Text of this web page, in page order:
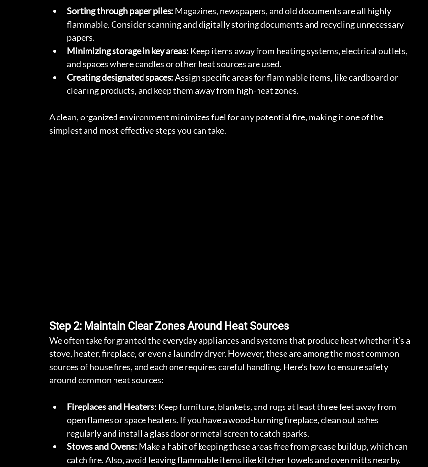
Sorting through paper piles: Magazines, newspapers, and old documents are all highly
flammable. Consider scanning and digitally storing documents and recycling unnecessary
papers.
Minimizing storage in key areas: Keep items away from heating systems, electrical outlets,
and spaces where candles or other heat sources are used.
Creating designated spaces: Assign specific areas for flammable items, like cardboard or
cleaning products, and keep them away from high-heat zones.
A clean, organized environment minimizes fuel for any potential fire, making it one of the
simplest and most effective steps you can take.
Step 2: Maintain Clear Zones Around Heat Sources
We often take for granted the everyday appliances and systems that produce heat whether it’s a
stove, heater, fireplace, or even a laundry dryer. However, these are among the most common
sources of house fires, and each one requires careful handling. Here’s how to ensure safety
around common heat sources:
Fireplaces and Heaters: Keep furniture, blankets, and rugs at least three feet away from
open flames or space heaters. If you have a wood-burning fireplace, clean out ashes
regularly and install a glass door or metal screen to catch sparks.
Stoves and Ovens: Make a habit of keeping these areas free from grease buildup, which can
catch fire. Also, avoid leaving flammable items like kitchen towels and oven mitts nearby.